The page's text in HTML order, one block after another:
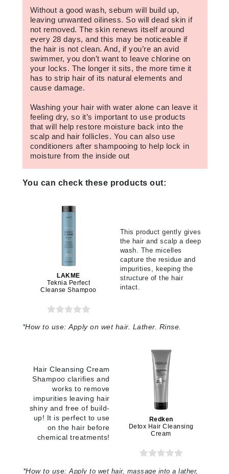
Without a good wash, sebum will build up,
leaving unwanted oiliness. So will dead skin if
not removed. The skin renews itself around
every 28 days, and this may be noticeable if
the hair is not clean. And, if you’re an avid
swimmer, you don’t want to leave chlorine on
your locks. The longer it sits, the more time it
has to strip hair of its natural elements and
cause damage.
Washing your hair with water alone can leave it
feeling dry, so it’s important to use products
that will help restore moisture back into the
scalp and hair follicles. You can also use
conditioners after shampooing to help lock in
moisture from the inside out
You can check these products out:
LAKME
Teknia Perfect
Cleanse Shampoo
This product gently gives
the hair and scalp a deep
wash. The micelles
capture the residue and
impurities, keeping the
structure of the hair
intact.
*How to use: Apply on wet hair. Lather. Rinse.
Hair Cleansing Cream
Shampoo clarifies and
works to remove
impurities leaving hair
shiny and free of build-
up! It is perfect to use
on the hair before
chemical treatments!
Redken
Detox Hair Cleansing
Cream
*How to use:Apply to wet hair, massage into a lather,